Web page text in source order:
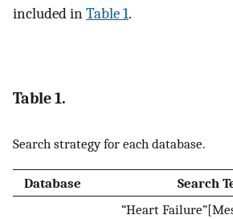
included inTable 1.
Table 1.
Search strategy for each database.
Database Search
“Heart